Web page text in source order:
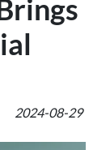
2024-08-29